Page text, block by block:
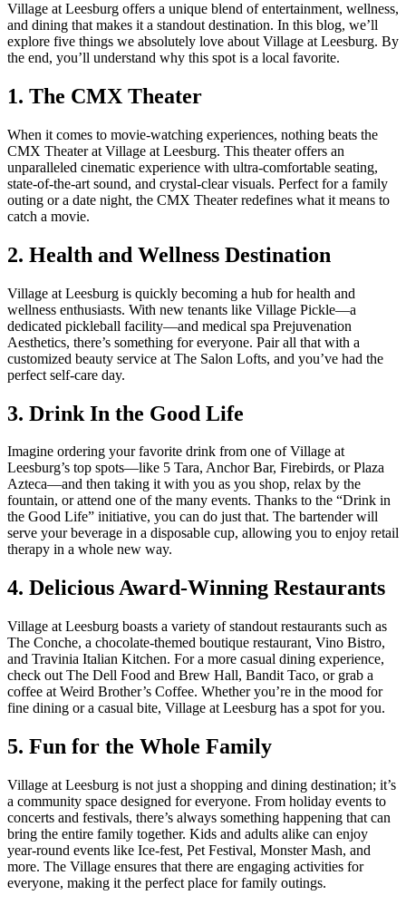
Village at Leesburg offers a unique blend of entertainment, wellness,
and dining that makes it a standout destination. In this blog, we’ll
explore five things we absolutely love about Village at Leesburg. By
the end, you’ll understand why this spot is a local favorite.
1. The CMX Theater
When it comes to movie-watching experiences, nothing beats the
CMX Theater at Village at Leesburg. This theater offers an
unparalleled cinematic experience with ultra-comfortable seating,
state-of-the-art sound, and crystal-clear visuals. Perfect for a family
outing or a date night, the CMX Theater redefines what it means to
catch a movie.
2. Health and Wellness Destination
Village at Leesburg is quickly becoming a hub for health and
wellness enthusiasts. With new tenants like Village Pickle—a
dedicated pickleball facility—and medical spa Prejuvenation
Aesthetics, there’s something for everyone. Pair all that with a
customized beauty service at The Salon Lofts, and you’ve had the
perfect self-care day.
3. Drink In the Good Life
Imagine ordering your favorite drink from one of Village at
Leesburg’s top spots—like 5 Tara, Anchor Bar, Firebirds, or Plaza
Azteca—and then taking it with you as you shop, relax by the
fountain, or attend one of the many events. Thanks to the “Drink in
the Good Life” initiative, you can do just that. The bartender will
serve your beverage in a disposable cup, allowing you to enjoy retail
therapy in a whole new way.
4. Delicious Award-Winning Restaurants
Village at Leesburg boasts a variety of standout restaurants such as
The Conche, a chocolate-themed boutique restaurant, Vino Bistro,
and Travinia Italian Kitchen. For a more casual dining experience,
check out The Dell Food and Brew Hall, Bandit Taco, or grab a
coffee at Weird Brother’s Coffee. Whether you’re in the mood for
fine dining or a casual bite, Village at Leesburg has a spot for you.
5. Fun for the Whole Family
Village at Leesburg is not just a shopping and dining destination; it’s
a community space designed for everyone. From holiday events to
concerts and festivals, there’s always something happening that can
bring the entire family together. Kids and adults alike can enjoy
year-round events like Ice-fest, Pet Festival, Monster Mash, and
more. The Village ensures that there are engaging activities for
everyone, making it the perfect place for family outings.